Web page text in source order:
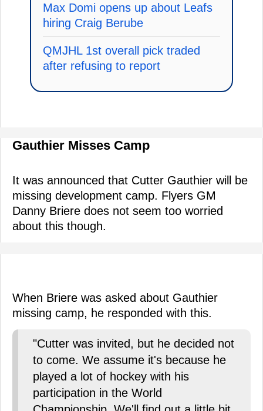
Max Domi opens up about Leafs
hiring Craig Berube
QMJHL 1st overall pick traded
after refusing to report
Gauthier Misses Camp
It was announced that Cutter Gauthier will be
missing development camp. Flyers GM
Danny Briere does not seem too worried
about this though.
When Briere was asked about Gauthier
missing camp, he responded with this.
"Cutter was invited, but he decided not
to come. We assume it's because he
played a lot of hockey with his
participation in the World